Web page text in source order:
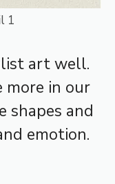
1
art well.
more in our
shapes and
emotion.